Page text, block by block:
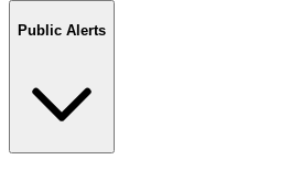
Public Alerts